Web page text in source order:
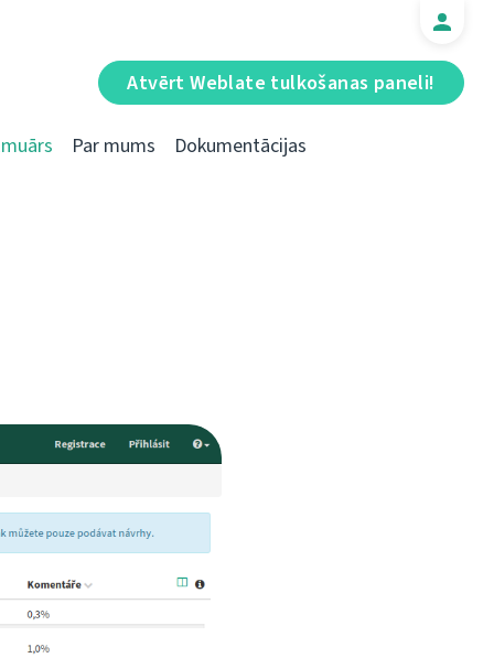
Atvērt Weblate tulkošanas paneli!
Par mums Dokumentācijas